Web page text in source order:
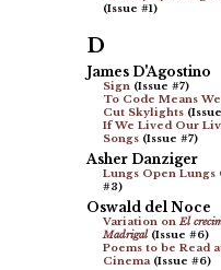
(Issue #1)
D
James D'Agostino
Sign(Issue #7)
To Code Means
Cut Skylights
If We Lived Our
Songs(Issue #7)
Asher Danziger
Lungs Open Lungs
#3)
Oswald del Noce
Variation onEl
Madrigal(Issue #6)
Poems to be Read
Cinema(Issue #6)